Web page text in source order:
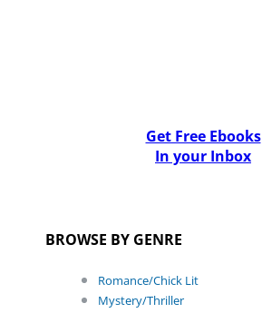
Get Free Ebooks
In your Inbox
BROWSE BY GENRE
Romance/Chick Lit
Mystery/Thriller